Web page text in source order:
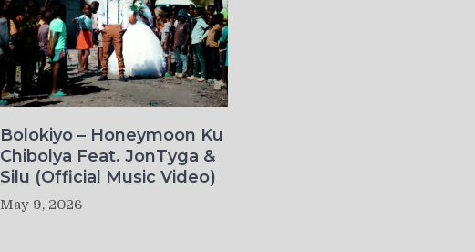
Bolokiyo – Honeymoon Ku
Chibolya Feat. JonTyga &
Silu (Official Music Video)
May 9, 2026